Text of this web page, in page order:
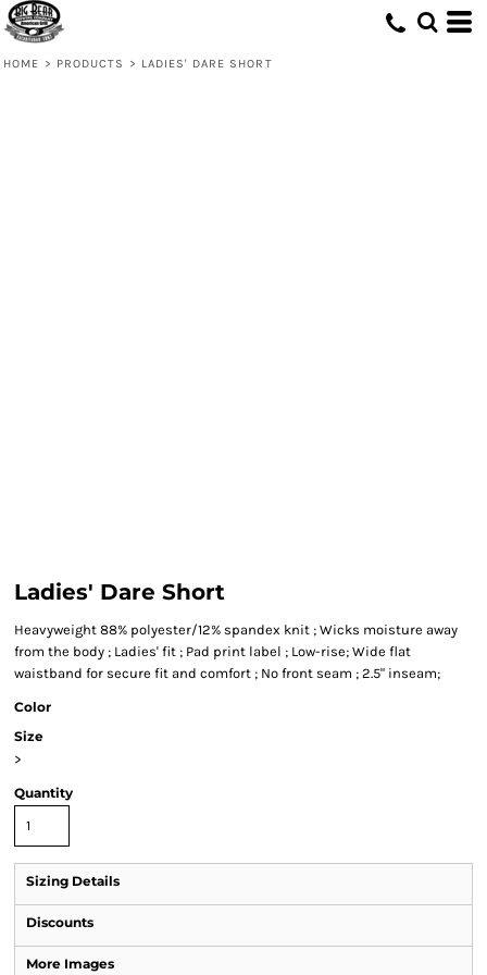
HOME > PRODUCTS > LADIES' DARE SHORT
Ladies' Dare Short
Heavyweight 88% polyester/12% spandex knit ; Wicks moisture away
from the body ; Ladies' fit ; Pad print label ; Low-rise; Wide flat
waistband for secure fit and comfort ; No front seam ; 2.5" inseam;
Color
Size
>
Quantity
Sizing Details
Discounts
More Images